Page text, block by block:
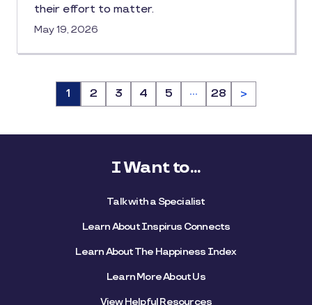
their effort to matter.
May 19, 2026
Page
1 Page
2 Page
3 Page
4 Page
5 … Page
28 >
I Want to...
Talk with a Specialist
Learn About Inspirus Connects
Learn About The Happiness Index
Learn More About Us
View Helpful Resources